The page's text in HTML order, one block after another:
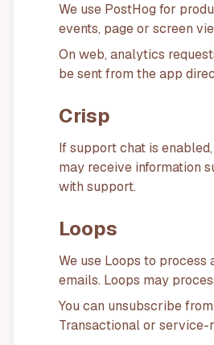
We use PostHog for
events, page or screen
On web, analytics
be sent from the app
Crisp
If support chat is
may receive information
with support.
Loops
We use Loops to
emails. Loops may
You can unsubscribe
Transactional or service-